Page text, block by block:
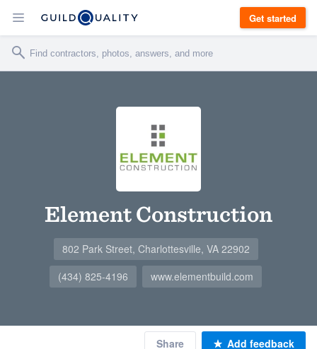
Get started
Element Construction
802 Park Street, Charlottesville, VA 22902
(434) 825-4196
www.elementbuild.com
Share Add feedback